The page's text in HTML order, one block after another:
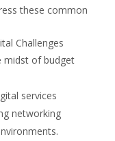
these common
Challenges
midst of budget
services
networking